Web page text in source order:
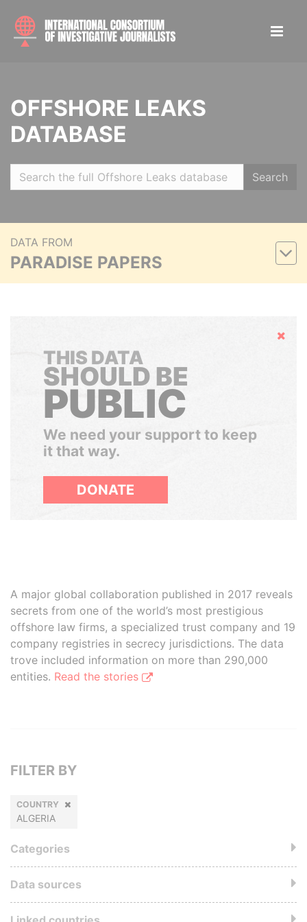
OFFSHORE LEAKS
DATABASE
Search
DATA FROM
PARADISE PAPERS
Hide
THIS DATA
SHOULD BE
PUBLIC
We need your support to keep
it that way.
DONATE
A major global collaboration published in 2017 reveals
secrets from one of the world’s most prestigious
offshore law firms, a specialized trust company and 19
company registries in secrecy jurisdictions. The data
trove included information on more than 290,000
entities. Read the stories
FILTER BY
COUNTRY
ALGERIA
Categories
Data sources